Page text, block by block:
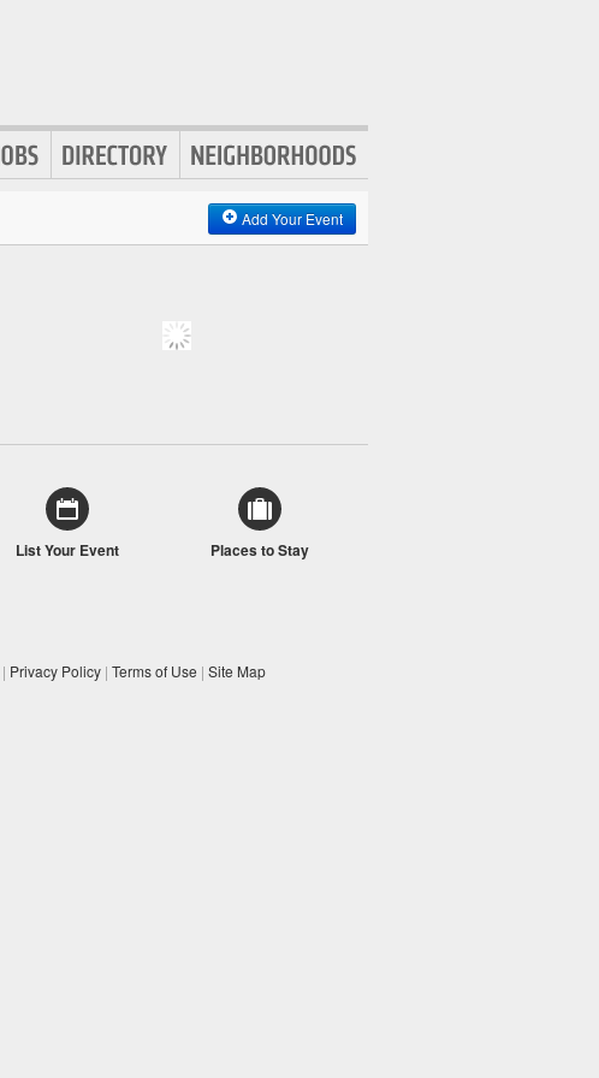
Add Your Event
List Your Event Places to Stay
| Privacy Policy | Terms of Use | Site Map